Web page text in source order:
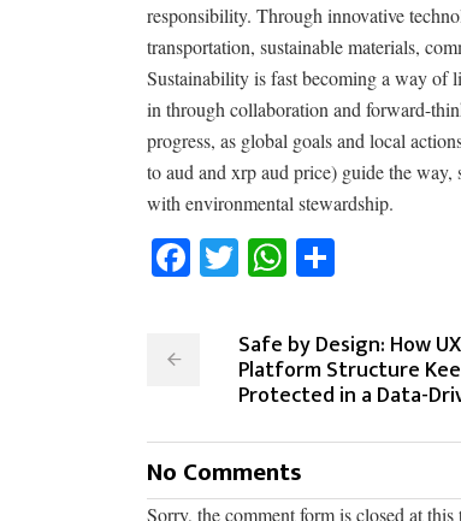
responsibility. Through innovative
transportation, sustainable materials,
Sustainability is fast becoming a way of
in through collaboration and forward-
progress, as global goals and local
to aud and xrp aud price) guide the
with environmental stewardship.
Facebook
TwitterWhatsApp
Safe by Design: How
Platform Structure
Protected in a Data-
No Comments
Sorry, the comment form is closed at this